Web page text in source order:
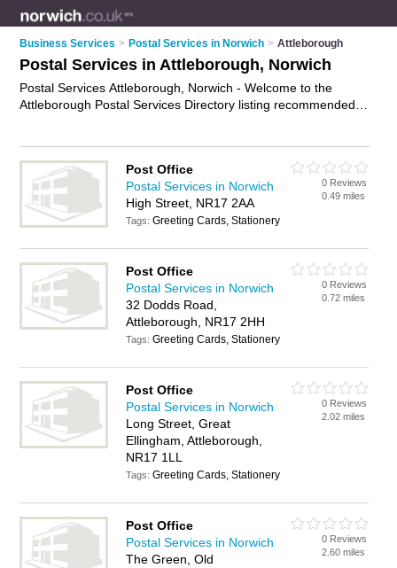
Business Services > Postal Services in Norwich > Attleborough
Postal Services in Attleborough, Norwich
Postal Services Attleborough, Norwich - Welcome to the
Attleborough Postal Services Directory listing recommended
advertise iton the Attleborough Business Directory - IT'S
FREE.
Post Office
Postal Services in Norwich
High Street, NR17 2AA
Tags:Greeting Cards, Stationery
0 Reviews
0.49 miles
Post Office
Postal Services in Norwich
32 Dodds Road,
Attleborough, NR17 2HH
Tags:Greeting Cards, Stationery
0 Reviews
0.72 miles
Post Office
Postal Services in Norwich
Long Street, Great
Ellingham, Attleborough,
NR17 1LL
Tags:Greeting Cards, Stationery
0 Reviews
2.02 miles
Post Office
Postal Services in Norwich
The Green, Old
0 Reviews
2.60 miles